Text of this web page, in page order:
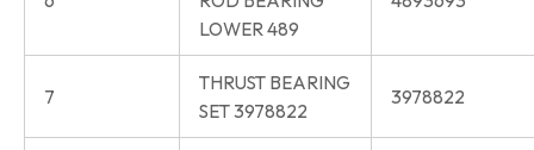
LOWER 489
7
THRUST BEARING
SET 3978822
3978822